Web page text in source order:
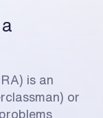
is an
or